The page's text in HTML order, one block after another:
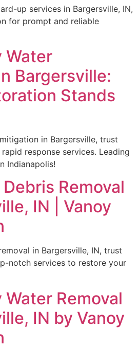
up services in Bargersville, IN,
for prompt and reliable
Water
Bargersville:
Stands
in Bargersville, trust
response services. Leading
Indianapolis!
Removal
IN | Vanoy
in Bargersville, IN, trust
notch services to restore your
Removal
IN by Vanoy